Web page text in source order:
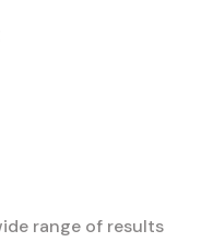
range of results